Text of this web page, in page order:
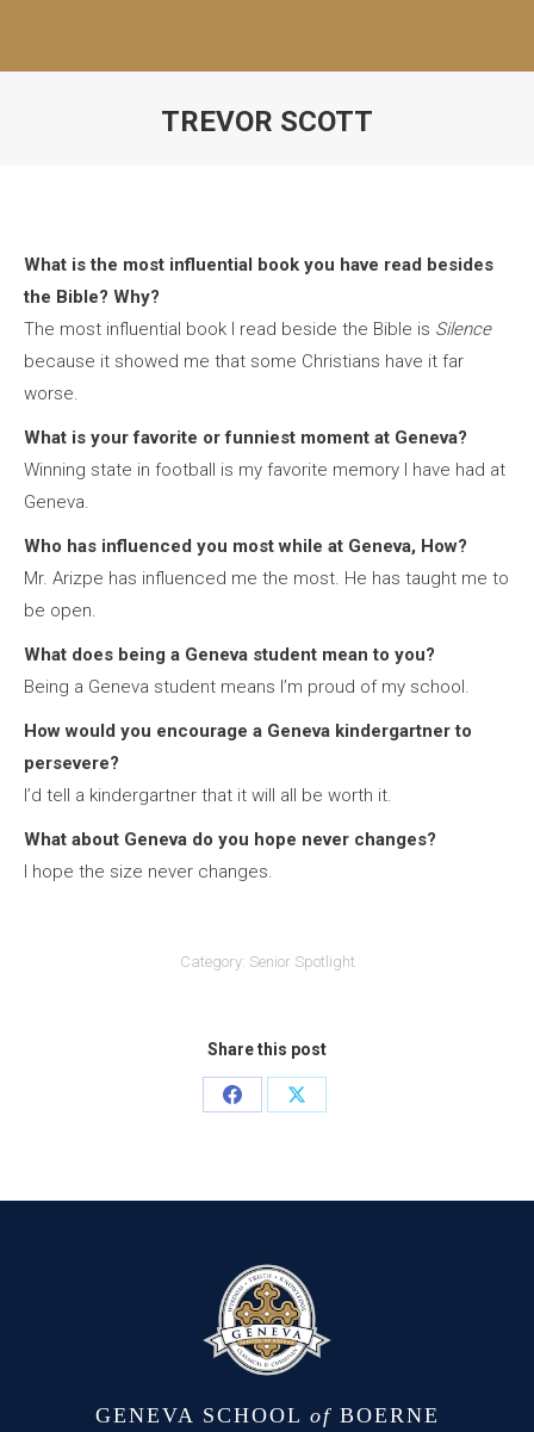
TREVOR SCOTT
What is the most influential book you have read besides
the Bible? Why?
The most influential book I read beside the Bible is Silence
because it showed me that some Christians have it far
worse.
What is your favorite or funniest moment at Geneva?
Winning state in football is my favorite memory I have had at
Geneva.
Who has influenced you most while at Geneva, How?
Mr. Arizpe has influenced me the most. He has taught me to
be open.
What does being a Geneva student mean to you?
Being a Geneva student means I’m proud of my school.
How would you encourage a Geneva kindergartner to
persevere?
I’d tell a kindergartner that it will all be worth it.
What about Geneva do you hope never changes?
I hope the size never changes.
Category: Senior Spotlight
Share this post
Share
Share
GENEVA SCHOOL of BOERNE